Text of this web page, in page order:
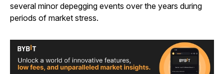
several minor depegging events over the years during
periods of market stress.